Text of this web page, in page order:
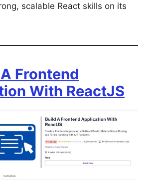
scalable React skills on its
Frontend
With ReactJS